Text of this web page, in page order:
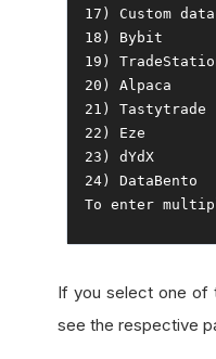
17 ) Custom
18 )
Bybit
19 )
20 )
Alpaca
21 )
Tastytrade
22 )
Eze
23 )
dYdX
24)
DataBento
To enter
If you select one of
see the respective